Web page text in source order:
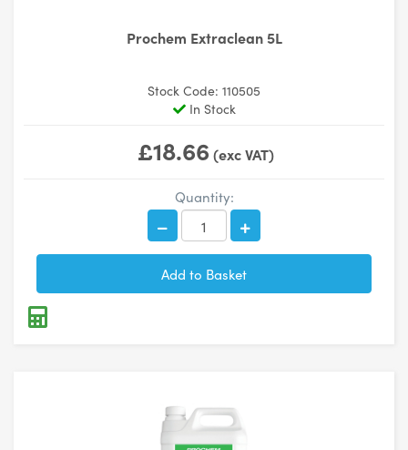
Prochem Extraclean 5L
Stock Code: 110505
In Stock
£18.66 (exc VAT)
Quantity: